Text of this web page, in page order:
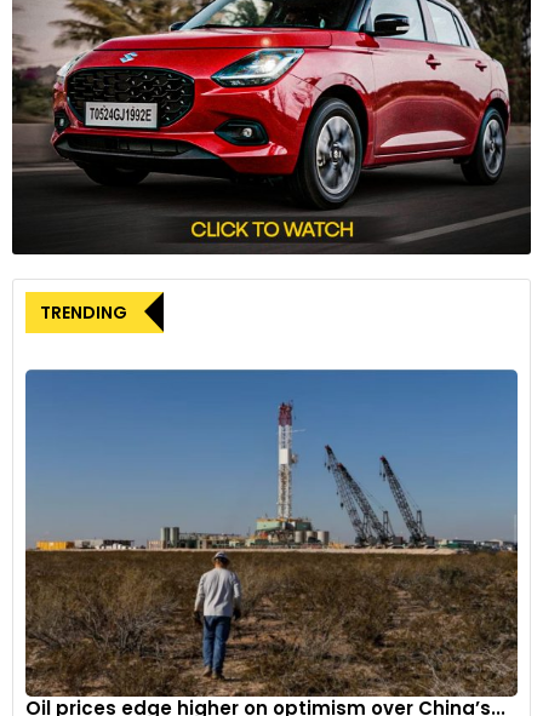
claiming a market entry by the close of 2021. Despite the
delays and challenges inherent to developing an innovative
vehicle like the Cybertruck, Tesla enthusiasts and the
automotive world at large remain intrigued by the promise
of this unique electric pickup.
TRENDING
Oil prices edge higher on optimism over China’s...